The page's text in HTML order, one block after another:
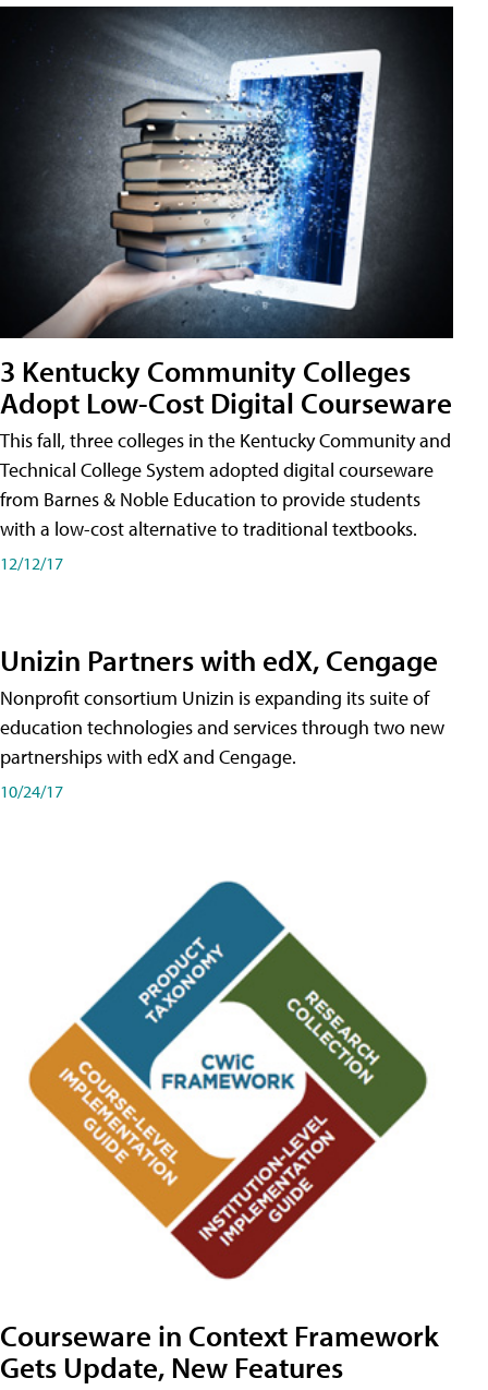
3 Kentucky Community Colleges
Adopt Low-Cost Digital Courseware
This fall, three colleges in the Kentucky Community and
Technical College System adopted digital courseware
from Barnes & Noble Education to provide students
with a low-cost alternative to traditional textbooks.
12/12/17
Unizin Partners with edX, Cengage
Nonprofit consortium Unizin is expanding its suite of
education technologies and services through two new
partnerships with edX and Cengage.
10/24/17
Courseware in Context Framework
Gets Update, New Features